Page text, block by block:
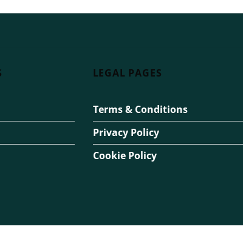
LEGAL PAGES
Terms & Conditions
Privacy Policy
Cookie Policy